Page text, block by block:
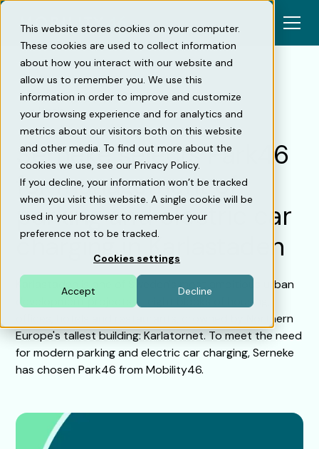
This website stores cookies on your computer.
These cookies are used to collect information
about how you interact with our website and
allow us to remember you. We use this
information in order to improve and customize
your browsing experience and for analytics and
metrics about our visitors both on this website
and other media. To find out more about the
cookies we use, see our Privacy Policy.
If you decline, your information won’t be tracked
when you visit this website. A single cookie will be
used in your browser to remember your
preference not to be tracked.
Cookies settings
Accept Decline
Back
Serneke selects Park46
for management of
parking and electric car
charging in Karlastaden
Karlastaden is one of Sweden's most ambitious urban
development projects — eight blocks of housing,
offices, hotels and restaurants, crowned by Northern
Europe's tallest building: Karlatornet. To meet the need
for modern parking and electric car charging, Serneke
has chosen Park46 from Mobility46.